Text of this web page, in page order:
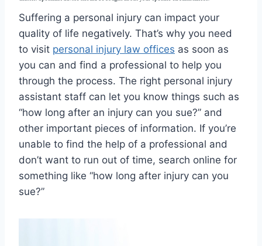
Suffering a personal injury can impact your
quality of life negatively. That’s why you need
to visit personal injury law offices as soon as
you can and find a professional to help you
through the process. The right personal injury
assistant staff can let you know things such as
“how long after an injury can you sue?” and
other important pieces of information. If you’re
unable to find the help of a professional and
don’t want to run out of time, search online for
something like “how long after injury can you
sue?”